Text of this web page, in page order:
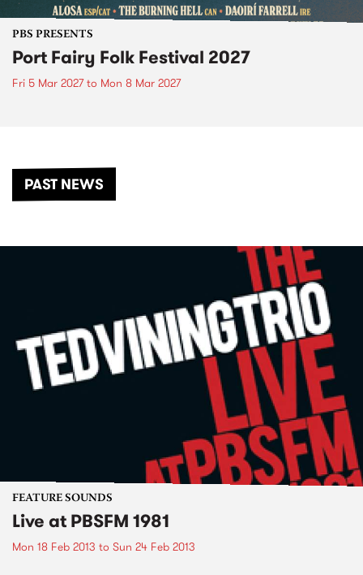
PBS PRESENTS
Port Fairy Folk Festival 2027
Fri 5 Mar 2027to Mon 8 Mar 2027
PAST NEWS
FEATURE SOUNDS
Live at PBSFM 1981
Mon 18 Feb 2013 to Sun 24 Feb 2013